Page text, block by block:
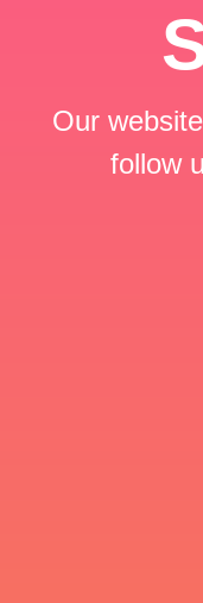
Our
follow